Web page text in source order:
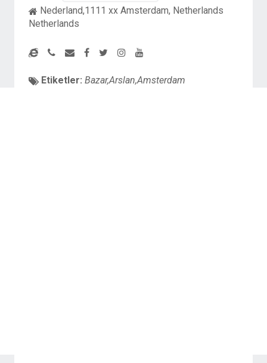
Nederland,1111 xx Amsterdam, Netherlands
Netherlands
Etiketler: Bazar,Arslan,Amsterdam